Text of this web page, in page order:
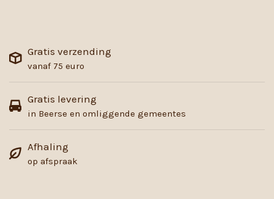
Gratis verzending
vanaf 75 euro
Gratis levering
in Beerse en omliggende gemeentes
Afhaling
op afspraak